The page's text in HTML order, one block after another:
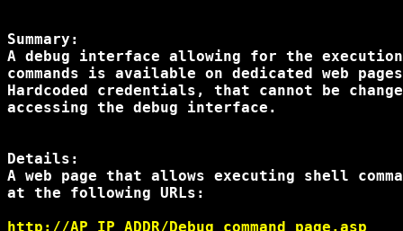
Summary:
A debug interface allowing for the
commands is available on dedicated web
Hardcoded credentials, that cannot be
accessing the debug interface.
Details:
A web page that allows executing shell
at the following URLs:
http://AP_IP_ADDR/Debug_command_page.asp